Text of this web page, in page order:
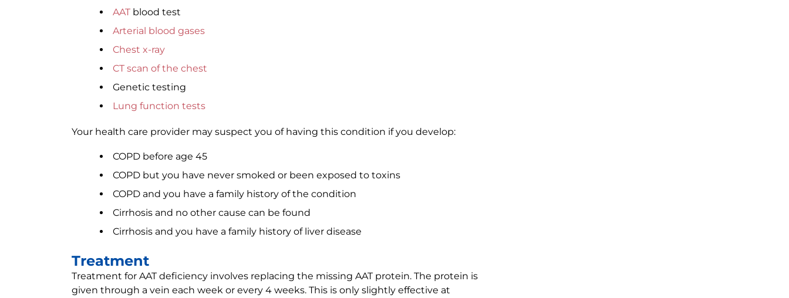
AAT blood test
Arterial blood gases
Chest x-ray
CT scan of the chest
Genetic testing
Lung function tests
Your health care provider may suspect you of having this condition if you develop:
COPD before age 45
COPD but you have never smoked or been exposed to toxins
COPD and you have a family history of the condition
Cirrhosis and no other cause can be found
Cirrhosis and you have a family history of liver disease
Treatment
Treatment for AAT deficiency involves replacing the missing AAT protein. The protein is
given through a vein each week or every 4 weeks. This is only slightly effective at